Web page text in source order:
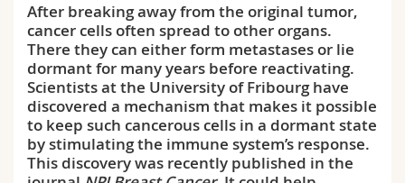
MyUnifr
After breaking away from the original tumor,
cancer cells often spread to other organs.
There they can either form metastases or lie
dormant for many years before reactivating.
Scientists at the University of Fribourg have
discovered a mechanism that makes it possible
to keep such cancerous cells in a dormant state
by stimulating the immune system’s response.
This discovery was recently published in the